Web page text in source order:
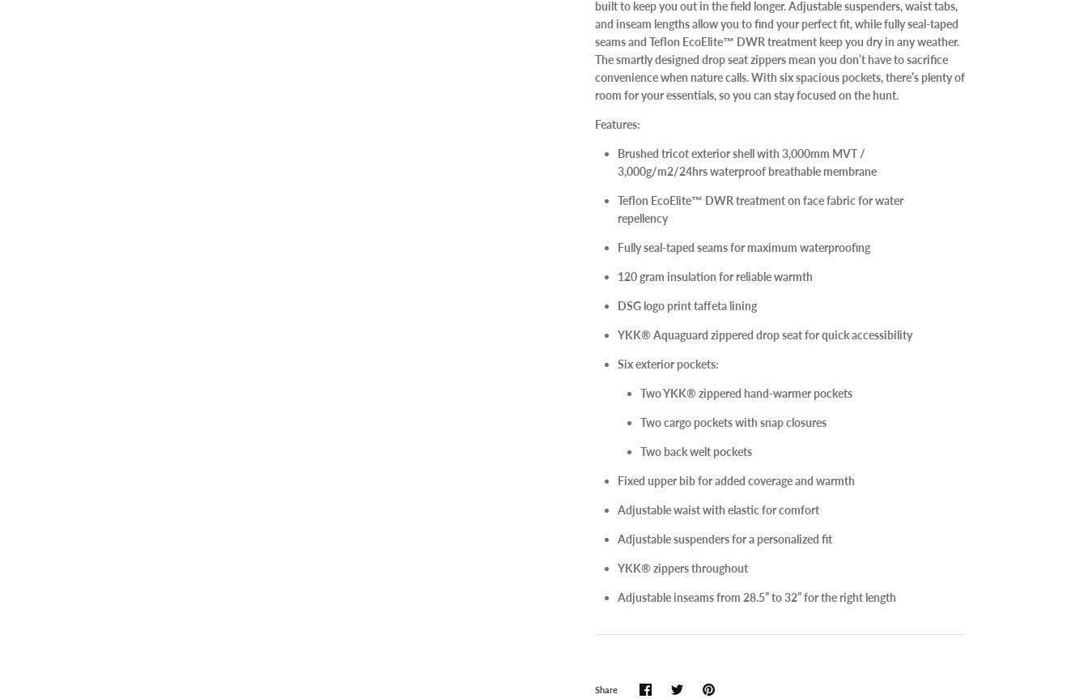
built to keep you out in the field longer. Adjustable suspenders, waist tabs,
and inseam lengths allow you to find your perfect fit, while fully seal-taped
seams and Teflon EcoElite™ DWR treatment keep you dry in any weather.
The smartly designed drop seat zippers mean you don’t have to sacrifice
convenience when nature calls. With six spacious pockets, there’s plenty of
room for your essentials, so you can stay focused on the hunt.
Features:
Brushed tricot exterior shell with 3,000mm MVT /
3,000g/m2/24hrs waterproof breathable membrane
Teflon EcoElite™ DWR treatment on face fabric for water
repellency
Fully seal-taped seams for maximum waterproofing
120 gram insulation for reliable warmth
DSG logo print taffeta lining
YKK® Aquaguard zippered drop seat for quick accessibility
Six exterior pockets:
Two YKK® zippered hand-warmer pockets
Two cargo pockets with snap closures
Two back welt pockets
Fixed upper bib for added coverage and warmth
Adjustable waist with elastic for comfort
Adjustable suspenders for a personalized fit
YKK® zippers throughout
Adjustable inseams from 28.5” to 32” for the right length
Share